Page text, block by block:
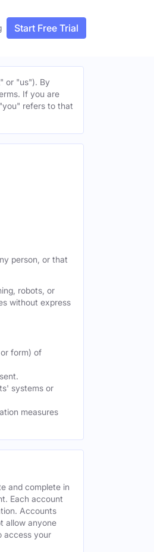
Start Free Trial
or "us"). By
If you are
refers to that
person, or that
robots, or
without express
form) of
systems or
measures
and complete in
Each account
Accounts
allow anyone
access your